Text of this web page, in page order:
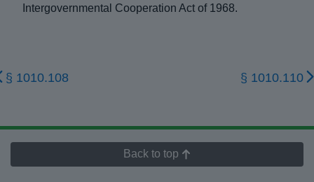
Intergovernmental Cooperation Act of 1968.
§ 1010.108 § 1010.110
Back to top